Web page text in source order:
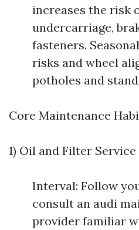
increases the risk
undercarriage,
fasteners.
risks and wheel
potholes and
Core Maintenance
1) Oil and Filter
Interval: Follow
consult an audi
provider familiar